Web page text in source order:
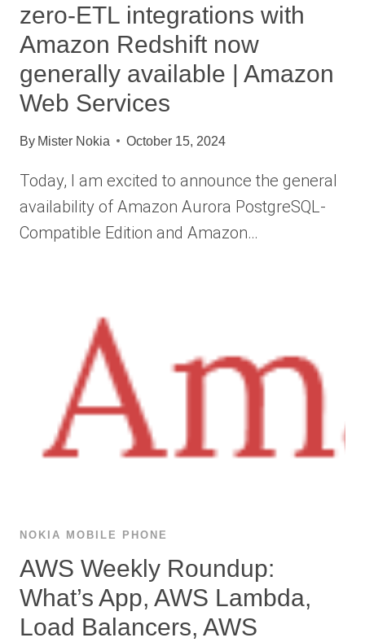
zero-ETL integrations with
Amazon Redshift now
generally available | Amazon
Web Services
By Mister Nokia October 15, 2024
Today, I am excited to announce the general
availability of Amazon Aurora PostgreSQL-
Compatible Edition and Amazon…
NOKIA MOBILE PHONE
AWS Weekly Roundup:
What’s App, AWS Lambda,
Load Balancers, AWS